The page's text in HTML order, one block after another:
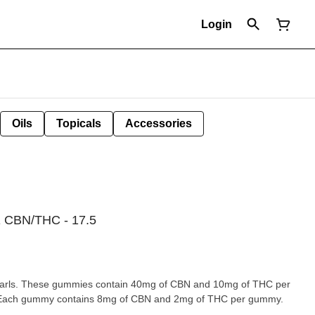
Login
Oils Topicals Accessories
CBN/THC - 17.5
These gummies contain 40mg of CBN and 10mg of THC per
gummy contains 8mg of CBN and 2mg of THC per gummy.